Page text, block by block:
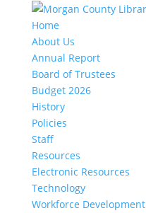
Home
About Us
Annual Report
Board of Trustees
Budget 2026
History
Policies
Staff
Resources
Electronic Resources
Technology
Workforce Development